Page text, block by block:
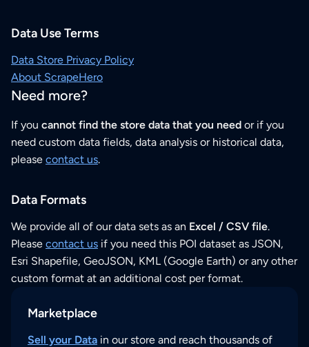
Data Use Terms
Data Store Privacy Policy
About ScrapeHero
Need more?
If you cannot find the store data that you need or if you
need custom data fields, data analysis or historical data,
please contact us.
Data Formats
We provide all of our data sets as an Excel / CSV file.
Please contact us if you need this POI dataset as JSON,
Esri Shapefile, GeoJSON, KML (Google Earth) or any other
custom format at an additional cost per format.
Marketplace
Sell your Data in our store and reach thousands of